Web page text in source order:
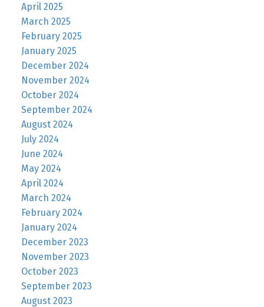
April 2025
March 2025
February 2025
January 2025
December 2024
November 2024
October 2024
September 2024
August 2024
July 2024
June 2024
May 2024
April 2024
March 2024
February 2024
January 2024
December 2023
November 2023
October 2023
September 2023
August 2023